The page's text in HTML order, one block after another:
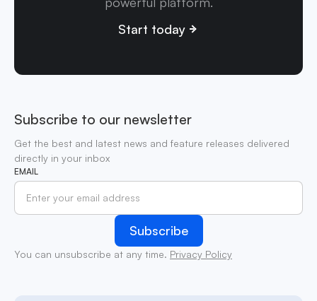
Start today
Subscribe to our newsletter
Get the best and latest news and feature releases delivered
directly in your inbox
EMAIL
You can unsubscribe at any time. Privacy Policy